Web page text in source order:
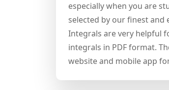
especially when you are
selected by our finest and
Integrals are very helpful
integrals in PDF format.
website and mobile app